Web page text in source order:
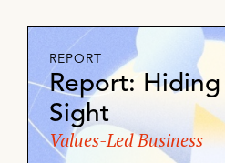
REPORT
Report: Hiding
Sight
Values-Led Business